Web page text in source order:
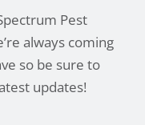
Pest
always coming
so be sure to
updates!